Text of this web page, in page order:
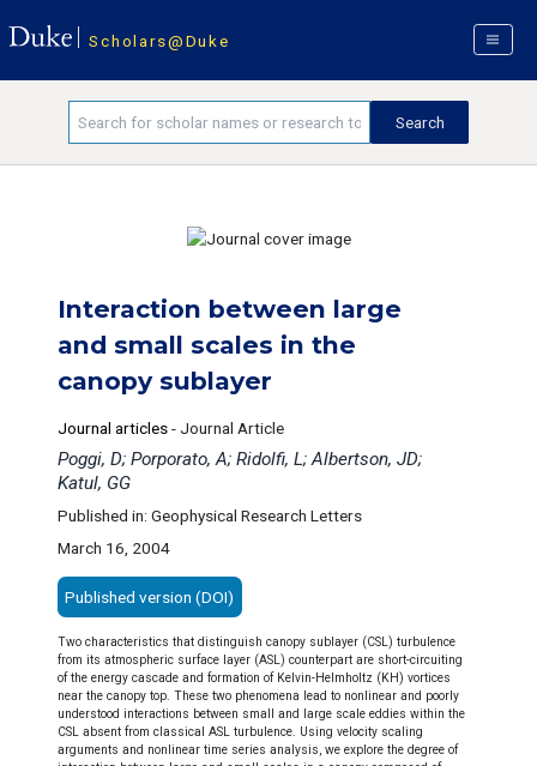
Scholars@Duke
Interaction between large
and small scales in the
canopy sublayer
Journal articles- Journal Article
Poggi, D; Porporato, A; Ridolfi, L; Albertson, JD;
Katul, GG
Published in: Geophysical Research Letters
March 16, 2004
Published version (DOI)
Two characteristics that distinguish canopy sublayer (CSL) turbulence
from its atmospheric surface layer (ASL) counterpart are short-circuiting
of the energy cascade and formation of Kelvin-Helmholtz (KH) vortices
near the canopy top. These two phenomena lead to nonlinear and poorly
understood interactions between small and large scale eddies within the
CSL absent from classical ASL turbulence. Using velocity scaling
arguments and nonlinear time series analysis, we explore the degree of